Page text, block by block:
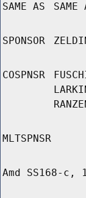
SAME AS SAME
SPONSOR
COSPNSR
MLTSPNSR
Amd SS168-